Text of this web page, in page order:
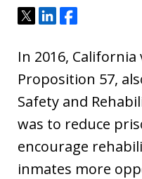
Tweet
ShareShare
In 2016,
Proposition 57,
Safety and
was to reduce
encourage
inmates more